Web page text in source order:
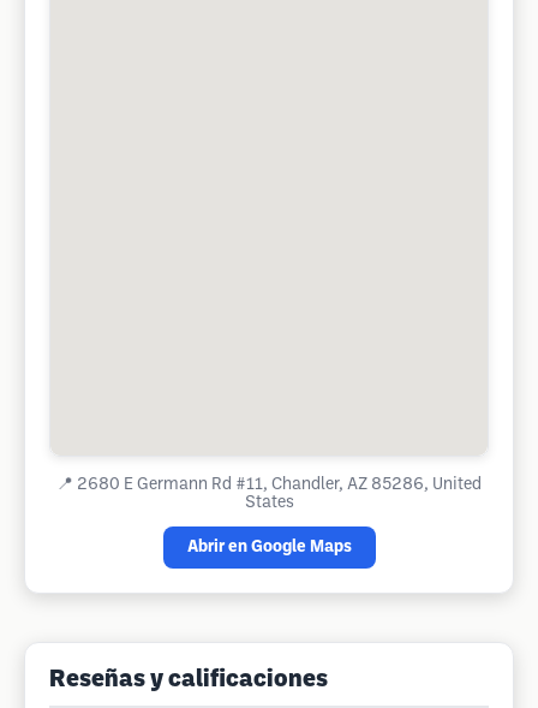
📍 2680 E Germann Rd #11, Chandler, AZ 85286, United
States
Abrir en Google Maps
Reseñas y calificaciones